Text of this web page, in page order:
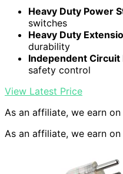
Heavy Duty Power
switches
Heavy Duty
durability
Independent Circuit
safety control
View Latest Price
As an affiliate, we earn
As an affiliate, we earn